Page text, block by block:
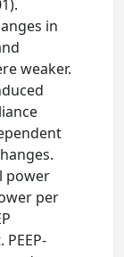
in
weaker.
power
per